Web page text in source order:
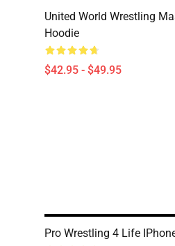
United World Wrestling
Hoodie
$42.95 - $49.95
Pro Wrestling 4 Life